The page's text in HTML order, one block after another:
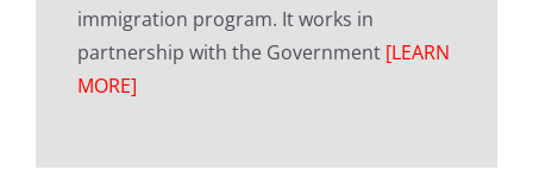
immigration program. It works in
partnership with the Government [LEARN
MORE]